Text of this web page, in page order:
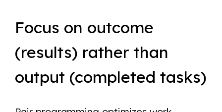
Focus on outcome
(results) rather than
output (completed tasks)